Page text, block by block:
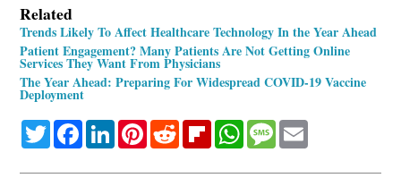
Related
Trends Likely To Affect Healthcare Technology In the Year Ahead
Patient Engagement? Many Patients Are Not Getting Online
Services They Want From Physicians
The Year Ahead: Preparing For Widespread COVID-19 Vaccine
Deployment
TwitterFacebookLinkedInPinterestRedditFlipboardWhatsApp
Message